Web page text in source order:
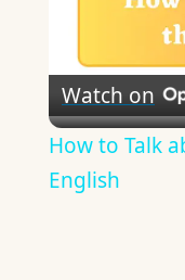
Watch on
How to Talk
English